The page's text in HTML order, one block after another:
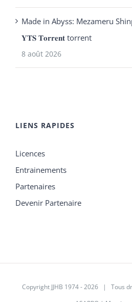
Made in Abyss: Mezameru
𝐘𝐓𝐒 𝐓𝐨𝐫𝐫𝐞𝐧𝐭 torrent
8 août 2026
LIENS RAPIDES
Licences
Entrainements
Partenaires
Devenir Partenaire
Copyright JJHB 1974 -2026 | Tous